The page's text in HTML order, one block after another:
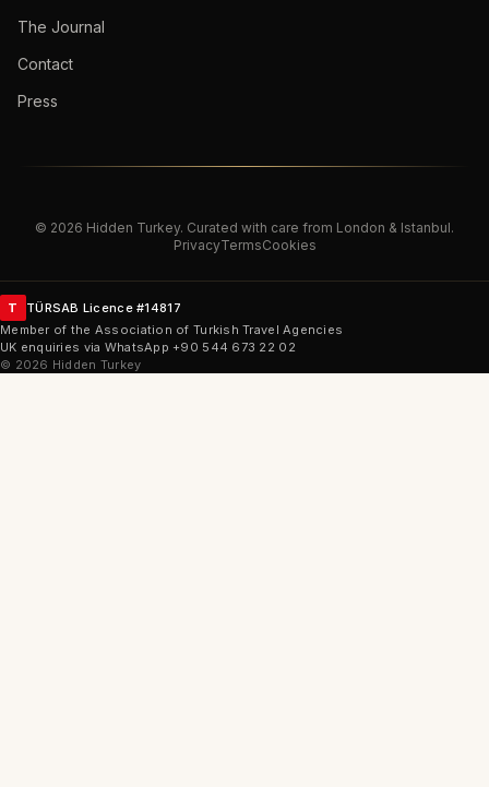
The Journal
Contact
Press
© 2026 Hidden Turkey. Curated with care from London & Istanbul.
PrivacyTermsCookies
T
TÜRSAB Licence #14817
Member of the Association of Turkish Travel Agencies
UK enquiries via WhatsApp +90 544 673 22 02
© 2026 Hidden Turkey